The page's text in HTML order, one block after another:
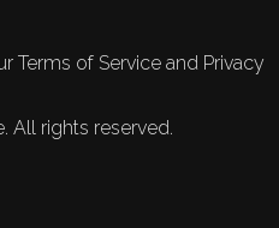
Terms of Service and Privacy
All rights reserved.